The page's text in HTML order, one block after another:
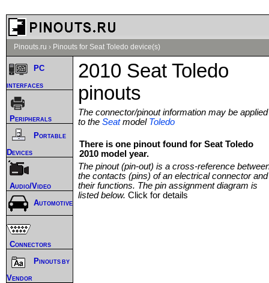
Pinouts.ru › Pinouts for Seat Toledo device(s)
2010 Seat Toledo
pinouts
The connector/pinout information may be applied
to the Seatmodel Toledo
There is one pinout found for Seat Toledo
2010 model year.
The pinout (pin-out) is a cross-reference
the contacts (pins) of an electrical connector and
their functions. The pin assignment diagram is
listed below. Click for details
PC
interfaces
Peripherals
Portable
Devices
Audio/Video
Automotive
Connectors
Pinouts by
Vendor